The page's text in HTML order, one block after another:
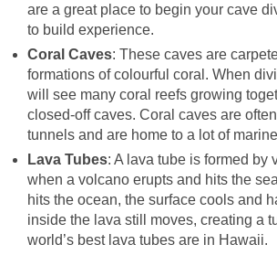
are a great place to begin your cave
to build experience.
Coral Caves: These caves are
formations of colourful coral. When
will see many coral reefs growing
closed-off caves. Coral caves are
tunnels and are home to a lot of
Lava Tubes: A lava tube is formed by
when a volcano erupts and hits the
hits the ocean, the surface cools and
inside the lava still moves, creating a
world’s best lava tubes are in Hawaii.